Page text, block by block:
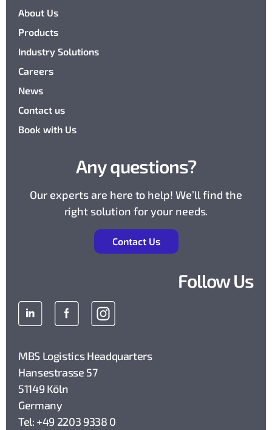
About Us
Products
Industry Solutions
Careers
News
Contact us
Book with Us
Any questions?
Our experts are here to help! We’ll find the
right solution for your needs.
Contact Us
Follow Us
MBS Logistics Headquarters
Hansestrasse 57
51149 Köln
Germany
Tel: +49 2203 9338 0